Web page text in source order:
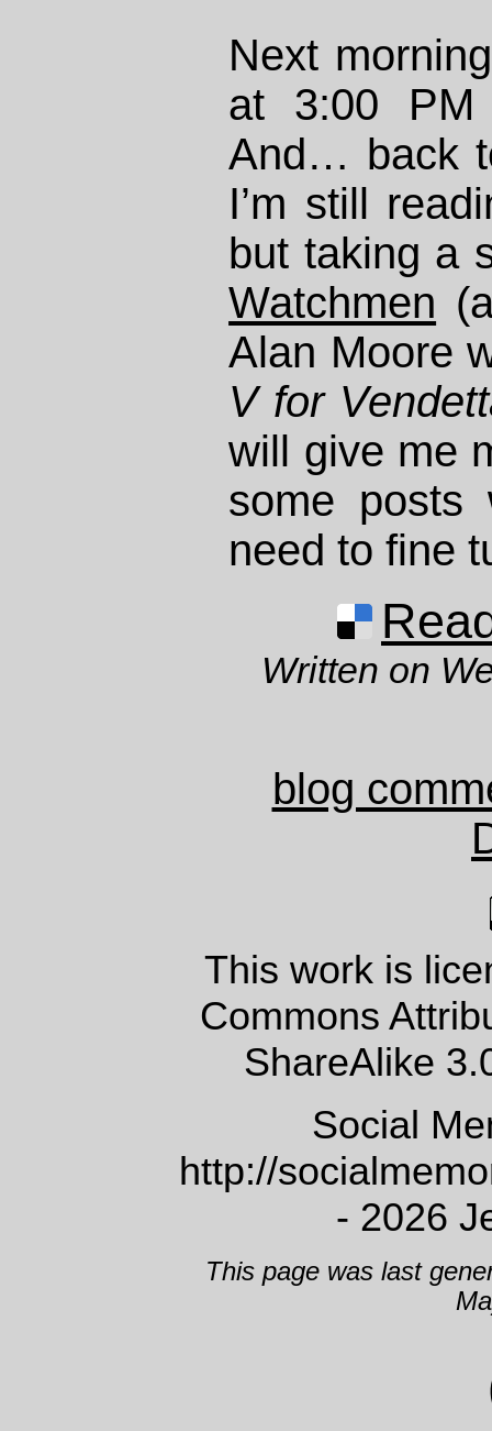
Next
at 3:00 PM
And… back
I’m still
but taking a
Watchmen
Alan Moore
V for
will give me
some posts
need to fine
Written on
blog
This work is
Commons
ShareAlike
Social
http://
- 2026
This page was last